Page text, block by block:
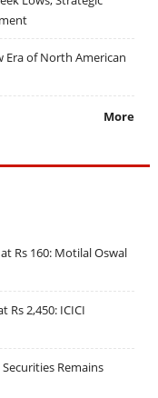
Era of North American
More
Rs 160: Motilal Oswal
Rs 2,450: ICICI
Remains